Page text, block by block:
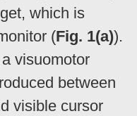
which is
(Fig. 1(a)).
visuomotor
between
visible cursor